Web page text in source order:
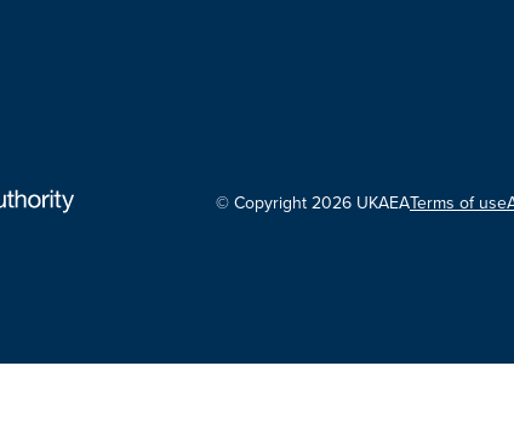
© Copyright 2026 UKAEATerms of use